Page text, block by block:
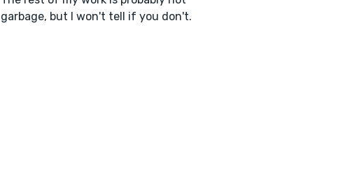
garbage, but I won't tell if you don't.